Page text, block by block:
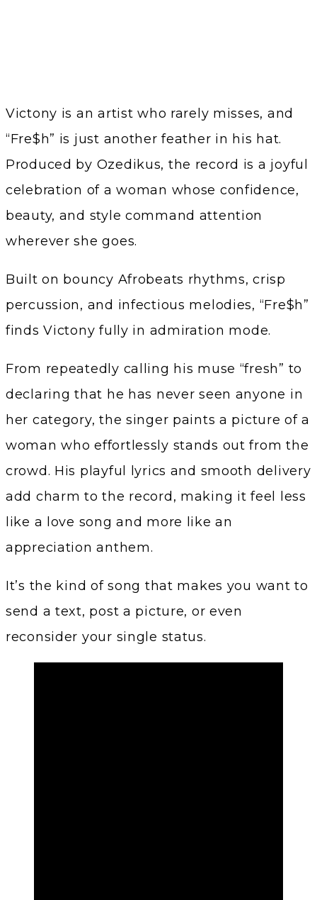
Victony is an artist who rarely misses, and
“Fre$h” is just another feather in his hat.
Produced by Ozedikus, the record is a joyful
celebration of a woman whose confidence,
beauty, and style command attention
wherever she goes.
Built on bouncy Afrobeats rhythms, crisp
percussion, and infectious melodies, “Fre$h”
finds Victony fully in admiration mode.
From repeatedly calling his muse “fresh” to
declaring that he has never seen anyone in
her category, the singer paints a picture of a
woman who effortlessly stands out from the
crowd. His playful lyrics and smooth delivery
add charm to the record, making it feel less
like a love song and more like an
appreciation anthem.
It’s the kind of song that makes you want to
send a text, post a picture, or even
reconsider your single status.